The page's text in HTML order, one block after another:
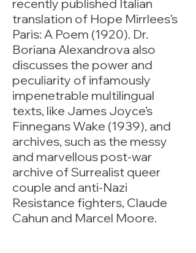
recently published Italian
translation of Hope Mirrlees’s
Paris: A Poem (1920). Dr.
Boriana Alexandrova also
discusses the power and
peculiarity of infamously
impenetrable multilingual
texts, like James Joyce’s
Finnegans Wake (1939), and
archives, such as the messy
and marvellous post-war
archive of Surrealist queer
couple and anti-Nazi
Resistance fighters, Claude
Cahun and Marcel Moore.